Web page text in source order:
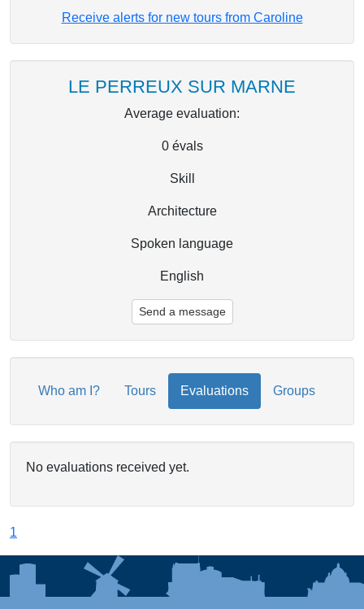
Receive alerts for new tours from Caroline
LE PERREUX SUR MARNE
Average evaluation:
0évals
Skill
Architecture
Spoken language
English
Send a message
Who am I? Tours Evaluations Groups
No evaluations received yet.
1